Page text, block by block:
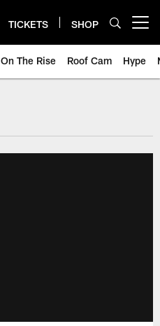
TICKETS SHOP
On The Rise Roof Cam Hype